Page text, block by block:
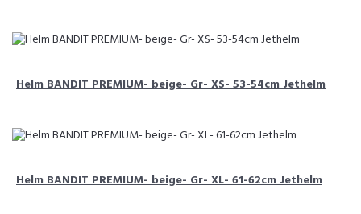
Helm BANDIT PREMIUM- beige- Gr- XS- 53-54cm Jethelm
Helm BANDIT PREMIUM- beige- Gr- XL- 61-62cm Jethelm